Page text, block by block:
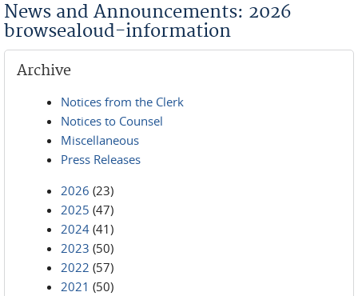
News and Announcements: 2026
browsealoud-information
Archive
Notices from the Clerk
Notices to Counsel
Miscellaneous
Press Releases
2026 (23)
2025 (47)
2024 (41)
2023 (50)
2022 (57)
2021 (50)